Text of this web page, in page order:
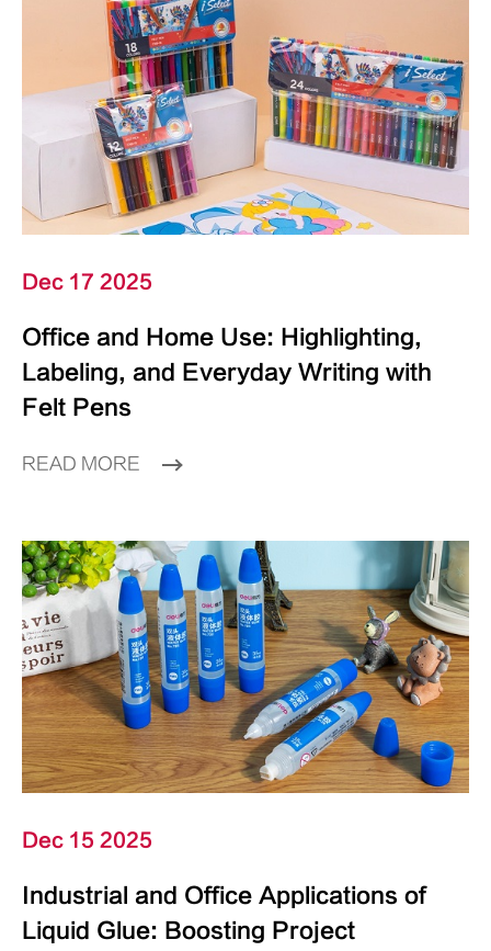
Dec 17 2025
Office and Home Use: Highlighting,
Labeling, and Everyday Writing with
Felt Pens
READ MORE
Dec 15 2025
Industrial and Office Applications of
Liquid Glue: Boosting Project